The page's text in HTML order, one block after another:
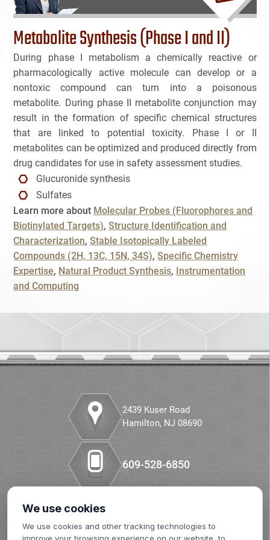
Cancel SEARCH
Bioanalytical Services
Bioconjugation
Biosimilars
Breast Cancer
CAR-T
Cancer Treatment
Clinical Trial Management Ind
Colon Cancer
Companion Diagnostics
Diabetes Animal Model
HBOC
Metabolite Synthesis (Phase I and II)
During phase I metabolism a chemically reactive or
pharmacologically active molecule can develop or a
nontoxic compound can turn into a poisonous
metabolite. During phase II metabolite conjunction may
result in the formation of specific chemical structures
that are linked to potential toxicity. Phase I or II
metabolites can be optimized and produced directly from
drug candidates for use in safety assessment studies.
Glucuronide synthesis
Sulfates
Learn more about Molecular Probes (Fluorophores and
Biotinylated Targets) Structure Identification and
Characterization Stable Isotopically Labeled
Compounds (2H, 13C, 15N, 34S) Specific Chemistry
Expertise
Natural Product Synthesis
Instrumentation
and Computing
NAME
EMAIL
PHONE
2439 Kuser Road
Hamilton, NJ 08690
609-528-6850
We use cookies
We use cookies and other tracking technologies to